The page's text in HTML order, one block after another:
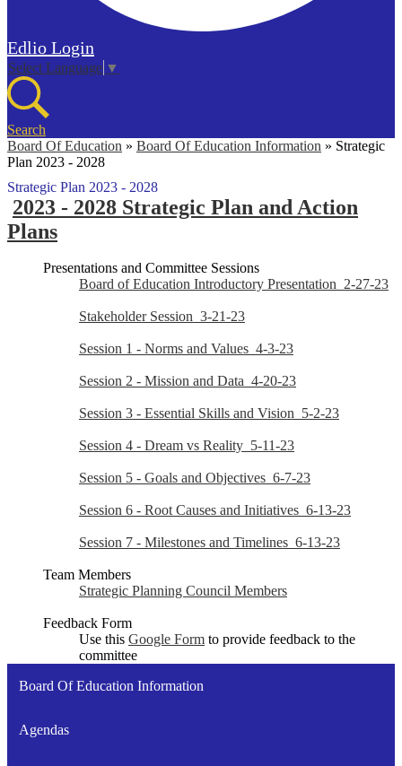
Edlio Login
Select Language ▼
Search
Board Of Education » Board Of Education Information » Strategic
Plan 2023 - 2028
Strategic Plan 2023 - 2028
2023 - 2028 Strategic Plan and Action
Plans
Presentations and Committee Sessions
Board of Education Introductory Presentation_2-27-23
Stakeholder Session_3-21-23
Session 1 - Norms and Values_4-3-23
Session 2 - Mission and Data_4-20-23
Session 3 - Essential Skills and Vision_5-2-23
Session 4 - Dream vs Reality_5-11-23
Session 5 - Goals and Objectives_6-7-23
Session 6 - Root Causes and Initiatives_6-13-23
Session 7 - Milestones and Timelines_6-13-23
Team Members
Strategic Planning Council Members
Feedback Form
Use this Google Form to provide feedback to the
committee
Board Of Education Information
Agendas